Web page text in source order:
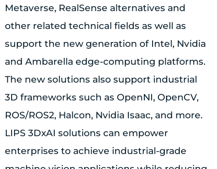
Metaverse, RealSense alternatives and
other related technical fields as well as
support the new generation of Intel, Nvidia
and Ambarella edge-computing platforms.
The new solutions also support industrial
3D frameworks such as OpenNI, OpenCV,
ROS/ROS2, Halcon, Nvidia Isaac, and more.
LIPS 3DxAI solutions can empower
enterprises to achieve industrial-grade